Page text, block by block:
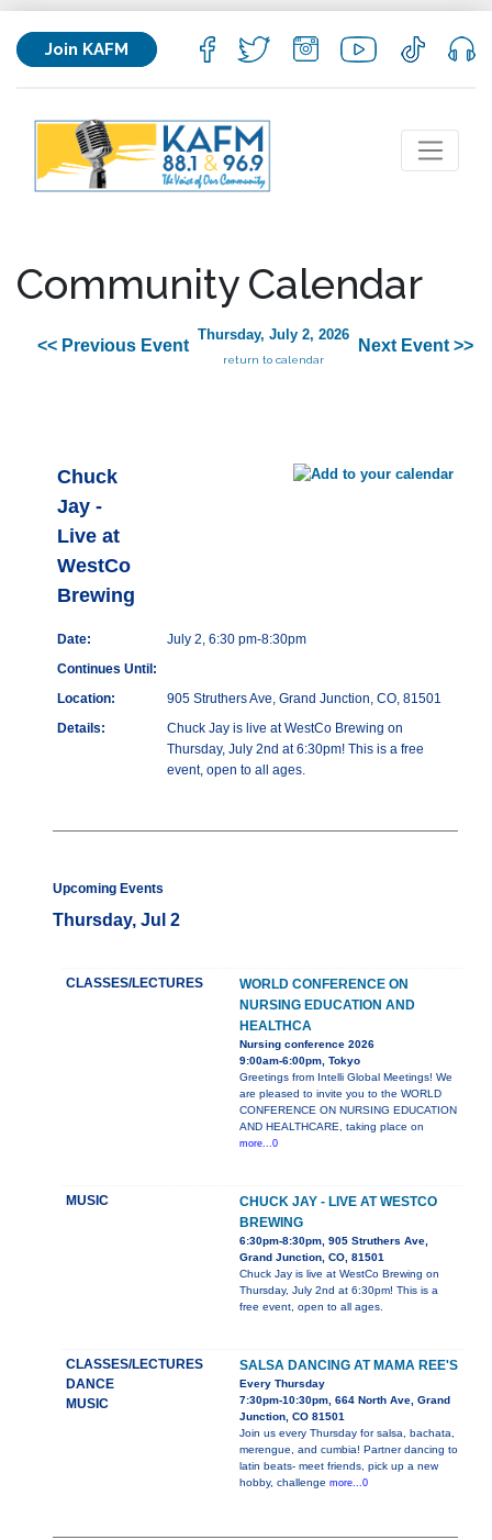
Join KAFM
Community Calendar
<< Previous Event
Thursday, July 2, 2026
return to calendar
Next Event >>
Chuck
Jay -
Live at
WestCo
Brewing
Date:
July 2, 6:30 pm-8:30pm
Continues Until:
Location:
905 Struthers Ave, Grand Junction, CO, 81501
Details:
Chuck Jay is live at WestCo Brewing on
Thursday, July 2nd at 6:30pm! This is a free
event, open to all ages.
Upcoming Events
Thursday, Jul 2
CLASSES/LECTURES
WORLD CONFERENCE ON
NURSING EDUCATION AND
HEALTHCA
Nursing conference 2026
9:00am-6:00pm, Tokyo
Greetings from Intelli Global Meetings! We
are pleased to invite you to the WORLD
CONFERENCE ON NURSING EDUCATION
AND HEALTHCARE, taking place on
more...0
MUSIC
CHUCK JAY - LIVE AT WESTCO
BREWING
6:30pm-8:30pm, 905 Struthers Ave,
Grand Junction, CO, 81501
Chuck Jay is live at WestCo Brewing on
Thursday, July 2nd at 6:30pm! This is a
free event, open to all ages.
CLASSES/LECTURES
DANCE
MUSIC
SALSA DANCING AT MAMA REE'S
Every Thursday
7:30pm-10:30pm, 664 North Ave, Grand
Junction, CO 81501
Join us every Thursday for salsa, bachata,
merengue, and cumbia! Partner dancing to
latin beats- meet friends, pick up a new
hobby, challenge more...0